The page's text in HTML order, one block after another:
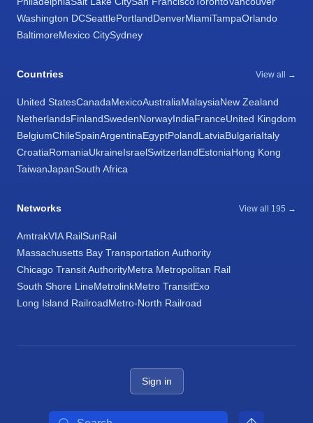
Washington DCSeattlePortlandDenverMiamiTampaOrlando
BaltimoreMexico CitySydney
Countries View all →
United StatesCanadaMexicoAustraliaMalaysiaNew Zealand
NetherlandsFinlandSwedenNorwayIndiaFranceUnited Kingdom
BelgiumChileSpainArgentinaEgyptPolandLatviaBulgariaItaly
CroatiaRomaniaUkraineIsraelSwitzerlandEstoniaHong Kong
TaiwanJapanSouth Africa
Networks View all 195 →
AmtrakVIA RailSunRail
Massachusetts Bay Transportation Authority
Chicago Transit AuthorityMetra Metropolitan Rail
South Shore LineMetrolinkMetro TransitExo
Long Island RailroadMetro-North Railroad
Sign in
Search